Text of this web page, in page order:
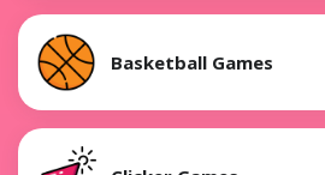
Basketball Games